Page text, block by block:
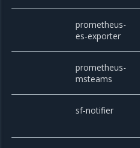
prometheus-
es-exporter
prometheus-
msteams
sf-notifier